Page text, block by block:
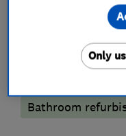
Oil fired heating
Bathroom fitters
Bathroom
Only